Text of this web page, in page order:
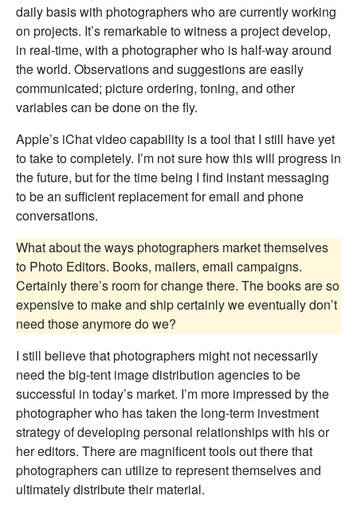
daily basis with photographers who are currently working
on projects. It’s remarkable to witness a project develop,
in real-time, with a photographer who is half-way around
the world. Observations and suggestions are easily
communicated; picture ordering, toning, and other
variables can be done on the fly.
Apple’s iChat video capability is a tool that I still have yet
to take to completely. I’m not sure how this will progress in
the future, but for the time being I find instant messaging
to be an sufficient replacement for email and phone
conversations.
What about the ways photographers market themselves
to Photo Editors. Books, mailers, email campaigns.
Certainly there’s room for change there. The books are so
expensive to make and ship certainly we eventually don’t
need those anymore do we?
I still believe that photographers might not necessarily
need the big-tent image distribution agencies to be
successful in today’s market. I’m more impressed by the
photographer who has taken the long-term investment
strategy of developing personal relationships with his or
her editors. There are magnificent tools out there that
photographers can utilize to represent themselves and
ultimately distribute their material.